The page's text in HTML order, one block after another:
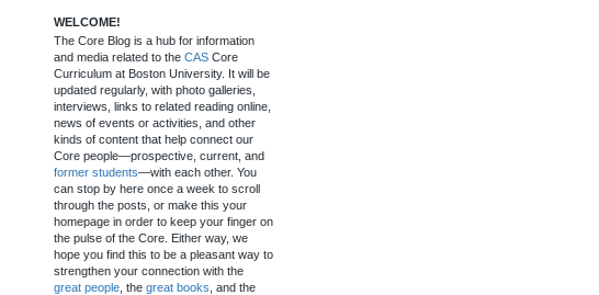
WELCOME!
The Core Blog is a hub for information
and media related to the CAS Core
Curriculum at Boston University. It will be
updated regularly, with photo galleries,
interviews, links to related reading online,
news of events or activities, and other
kinds of content that help connect our
Core people—prospective, current, and
former students—with each other. You
can stop by here once a week to scroll
through the posts, or make this your
homepage in order to keep your finger on
the pulse of the Core. Either way, we
hope you find this to be a pleasant way to
strengthen your connection with the
great people , the great books , and the